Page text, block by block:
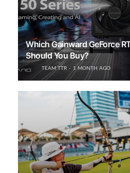
Which Gainward GeForce
Should You Buy?
TEAM TTR 1 MONTH AGO